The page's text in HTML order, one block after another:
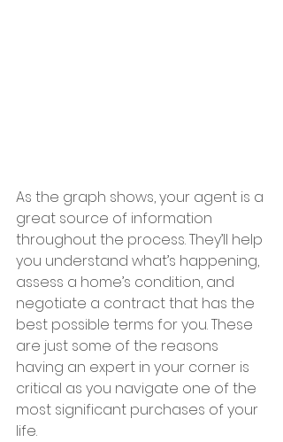
As the graph shows, your agent is a
great source of information
throughout the process. They’ll help
you understand what’s happening,
assess a home’s condition, and
negotiate a contract that has the
best possible terms for you. These
are just some of the reasons
having an expert in your corner is
critical as you navigate one of the
most significant purchases of your
life.